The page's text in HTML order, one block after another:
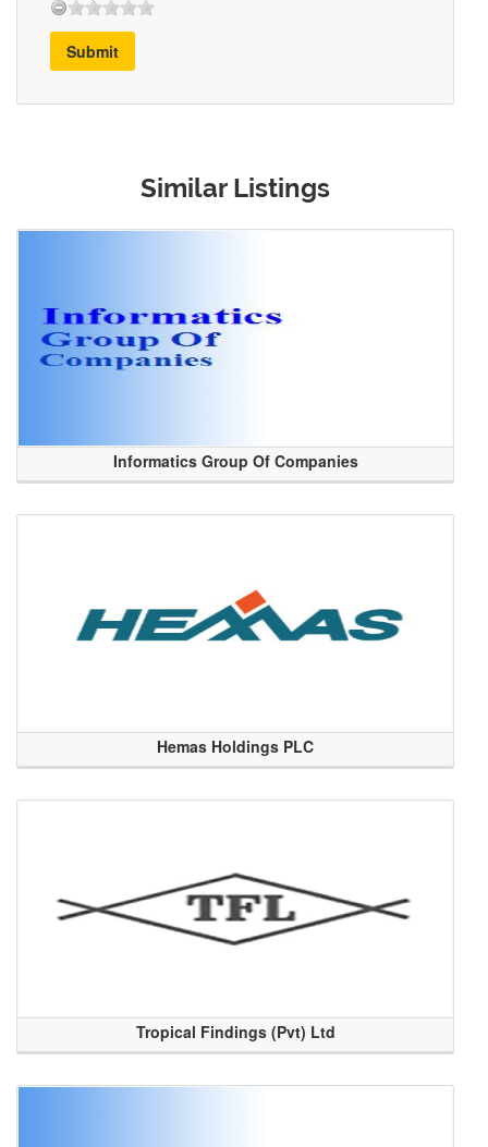
Submit
Similar Listings
Informatics Group Of Companies
Hemas Holdings PLC
Tropical Findings (Pvt) Ltd